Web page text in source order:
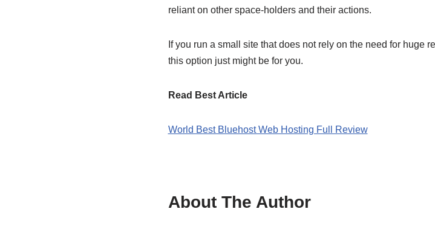
reliant on other space-holders and their actions.
If you run a small site that does not rely on the need for huge
this option just might be for you.
Read Best Article
World Best Bluehost Web Hosting Full Review
About The Author